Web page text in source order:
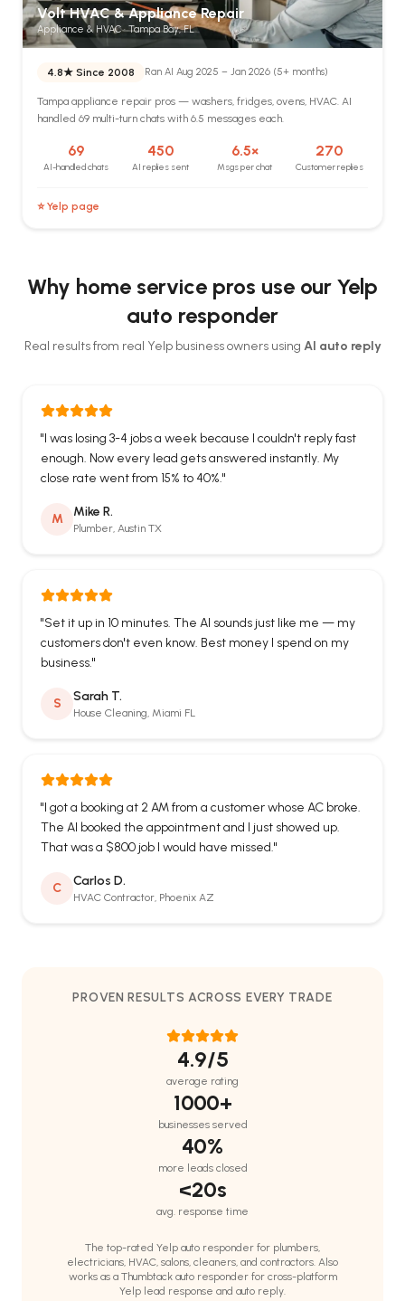
Volt HVAC & Appliance Repair
Appliance & HVAC · Tampa Bay, FL
4.8★ Since 2008 Ran AI Aug 2025 – Jan 2026 (5+ months)
Tampa appliance repair pros — washers, fridges, ovens, HVAC. AI
handled 69 multi-turn chats with 6.5 messages each.
69
AI-handled chats
450
AI replies sent
6.5×
Msgs per chat
270
Customer replies
⭐ Yelp page
Why home service pros use our Yelp
auto responder
Real results from real Yelp business owners using AI auto reply
"I was losing 3-4 jobs a week because I couldn't reply fast
enough. Now every lead gets answered instantly. My
close rate went from 15% to 40%."
M Mike R.
Plumber, Austin TX
"Set it up in 10 minutes. The AI sounds just like me — my
customers don't even know. Best money I spend on my
business."
S Sarah T.
House Cleaning, Miami FL
"I got a booking at 2 AM from a customer whose AC broke.
The AI booked the appointment and I just showed up.
That was a $800 job I would have missed."
C Carlos D.
HVAC Contractor, Phoenix AZ
PROVEN RESULTS ACROSS EVERY TRADE
4.9/5
average rating
1000+
businesses served
40%
more leads closed
<20s
avg. response time
The top-rated Yelp auto responder for plumbers,
electricians, HVAC, salons, cleaners, and contractors. Also
works as a Thumbtack auto responder for cross-platform
Yelp lead response and auto reply.
Online · replies in seconds